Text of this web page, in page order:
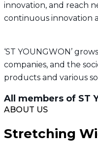
innovation, and reach
continuous innovation
‘ST YOUNGWON’
companies, and the
products and various
All members of ST
ABOUT US
Stretching